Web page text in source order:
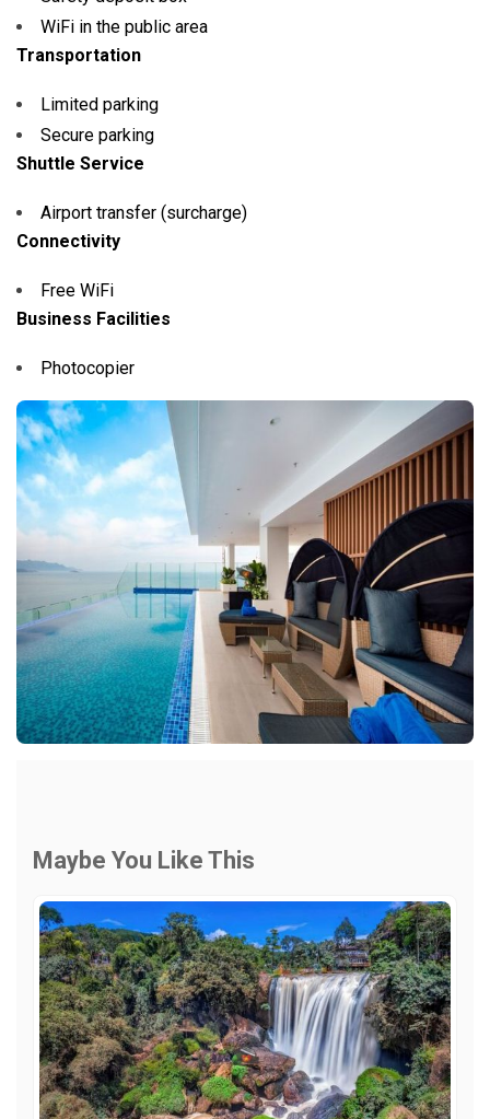
WiFi in the public area
Transportation
Limited parking
Secure parking
Shuttle Service
Airport transfer (surcharge)
Connectivity
Free WiFi
Business Facilities
Photocopier
Maybe You Like This